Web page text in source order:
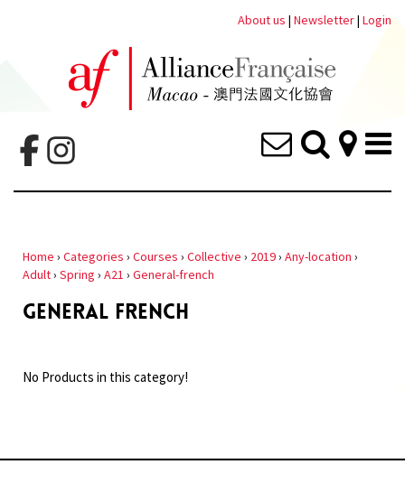
About us | Newsletter| Login
Home › Categories › Courses › Collective › 2019› Any-location ›
Adult› Spring › A21 › General-french
GENERAL FRENCH
No Products in this category!